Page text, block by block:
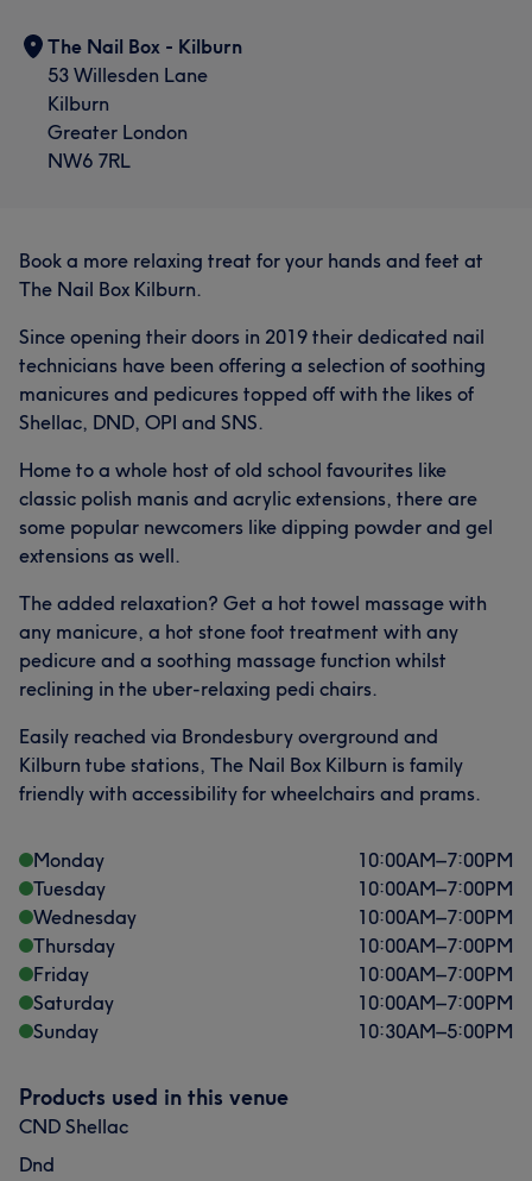
The Nail Box - Kilburn
53 Willesden Lane
Kilburn
Greater London
NW6 7RL
Book a more relaxing treat for your hands and feet at
The Nail Box Kilburn.
Since opening their doors in 2019 their dedicated nail
technicians have been offering a selection of soothing
manicures and pedicures topped off with the likes of
Shellac, DND, OPI and SNS.
Home to a whole host of old school favourites like
classic polish manis and acrylic extensions, there are
some popular newcomers like dipping powder and gel
extensions as well.
The added relaxation? Get a hot towel massage with
any manicure, a hot stone foot treatment with any
pedicure and a soothing massage function whilst
reclining in the uber-relaxing pedi chairs.
Easily reached via Brondesbury overground and
Kilburn tube stations, The Nail Box Kilburn is family
friendly with accessibility for wheelchairs and prams.
Monday 10:00AM–7:00PM
Tuesday
10:00AM–7:00PM
Wednesday
10:00AM–7:00PM
Thursday
10:00AM–7:00PM
Friday
10:00AM–7:00PM
Saturday
10:00AM–7:00PM
Sunday
10:30AM–5:00PM
Products used in this venue
CND Shellac
Dnd